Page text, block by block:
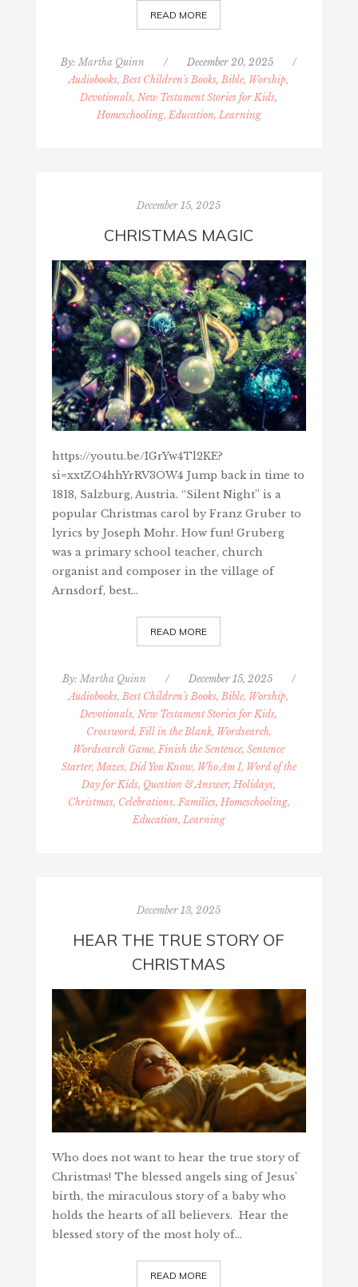
READ MORE
By:Martha Quinn / December 20, 2025
/
Audiobooks, Best Children's Books,Bible, Worship,
Devotionals, New Testament Stories for Kids,
Homeschooling, Education, Learning
December 15, 2025
CHRISTMAS MAGIC
https://youtu.be/IGrYw4Tl2KE?
si=xxtZO4hhYrRV3OW4 Jump back in time to
1818, Salzburg, Austria. “Silent Night” is a
popular Christmas carol by Franz Gruber to
lyrics by Joseph Mohr. How fun! Gruberg
was a primary school teacher, church
organist and composer in the village of
Arnsdorf, best…
READ MORE
By: Martha Quinn / December 15, 2025
/
Audiobooks, Best Children's Books, Bible, Worship,
Devotionals, New Testament Stories for Kids,
Crossword, Fill in the Blank, Wordsearch,
Wordsearch Game, Finish the Sentence, Sentence
Starter, Mazes, Did You Know, Who Am I, Word of the
Day for Kids, Question & Answer, Holidays,
Christmas, Celebrations, Families, Homeschooling,
Education, Learning
December 13, 2025
HEAR THE TRUE STORY OF
CHRISTMAS
Who does not want to hear the true story of
Christmas! The blessed angels sing of Jesus'
birth, the miraculous story of a baby who
holds the hearts of all believers. Hear the
blessed story of the most holy of…
READ MORE